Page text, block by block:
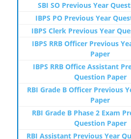
SBI SO Previous Year
IBPS PO Previous Year
IBPS Clerk Previous Year
IBPS RRB Officer Previous
Paper
IBPS RRB Office Assistant
Question Paper
RBI Grade B Officer Previous
Paper
RBI Grade B Phase 2 Exam
Question Paper
RBI Assistant Previous Year